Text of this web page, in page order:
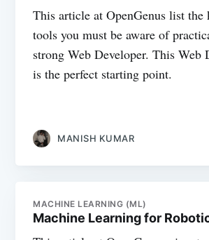
This article at OpenGenus list the
tools you must be aware of
strong Web Developer. This Web
is the perfect starting point.
MANISH KUMAR
MACHINE LEARNING (ML)
Machine Learning for